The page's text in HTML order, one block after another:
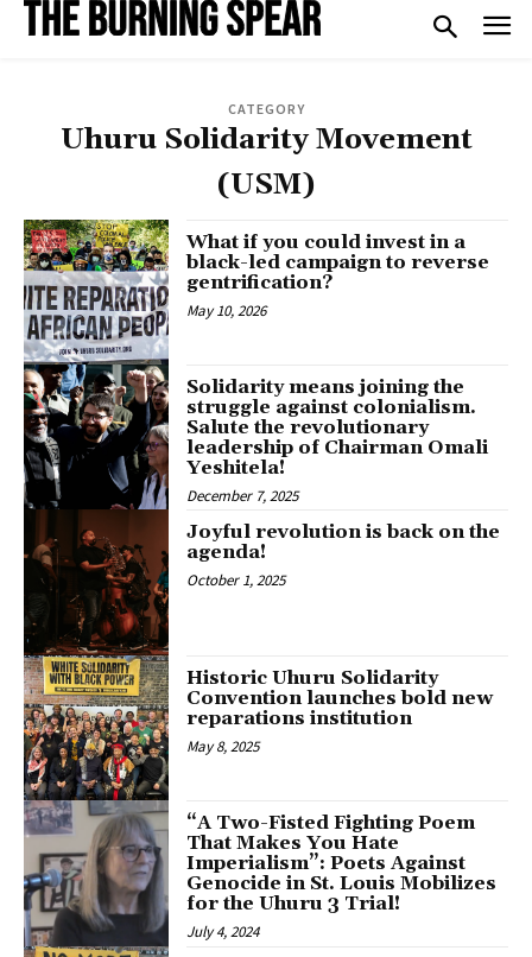
CATEGORY
Uhuru Solidarity Movement
(USM)
What if you could invest in a
black-led campaign to reverse
gentrification?
May 10, 2026
Solidarity means joining the
struggle against colonialism.
Salute the revolutionary
leadership of Chairman Omali
Yeshitela!
December 7, 2025
Joyful revolution is back on the
agenda!
October 1, 2025
Historic Uhuru Solidarity
Convention launches bold new
reparations institution
May 8, 2025
“A Two-Fisted Fighting Poem
That Makes You Hate
Imperialism”: Poets Against
Genocide in St. Louis Mobilizes
for the Uhuru 3 Trial!
July 4, 2024